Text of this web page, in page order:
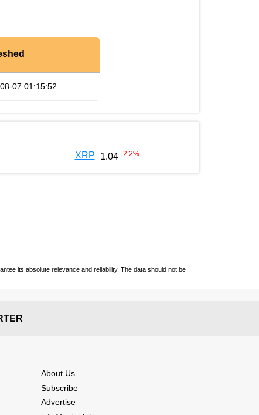
07 01:15:52
XRP 1.04 -2.2%
its absolute relevance and reliability. The data should not be
About Us
Subscribe
Advertise